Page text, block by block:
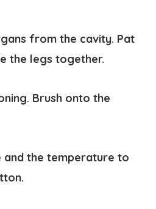
from the cavity. Pat
the legs together.
Brush onto the
and the temperature to